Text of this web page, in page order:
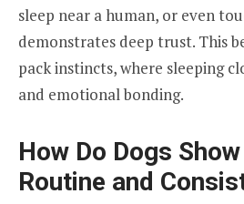
sleep near a human, or even
demonstrates deep trust. This
pack instincts, where sleeping
and emotional bonding.
How Do Dogs
Routine and